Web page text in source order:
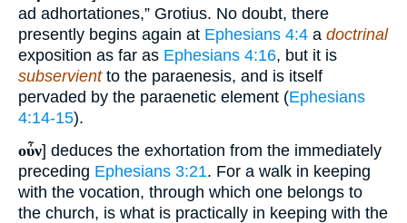
ad adhortationes,” Grotius. No doubt, there
presently begins again at Ephesians 4:4 a doctrinal
exposition as far as Ephesians 4:16, but it is
subservientto the paraenesis, and is itself
pervaded by the paraenetic element (Ephesians
4:14-15).
οὖν] deduces the exhortation from the immediately
preceding Ephesians 3:21. For a walk in keeping
with the vocation, through which one belongs to
the church, is what is practically in keeping with the